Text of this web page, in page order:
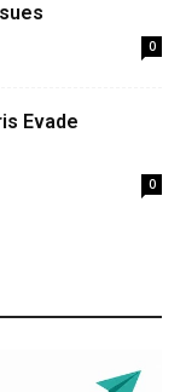
0
Evade
0